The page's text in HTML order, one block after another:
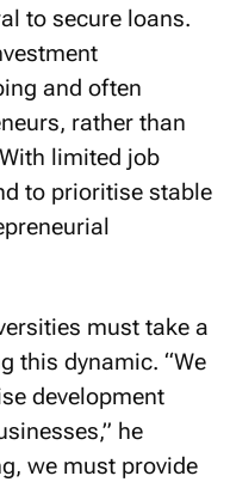
to secure loans.
and often
rather than
limited job
to prioritise stable
must take a
this dynamic. “We
development
he
we must provide